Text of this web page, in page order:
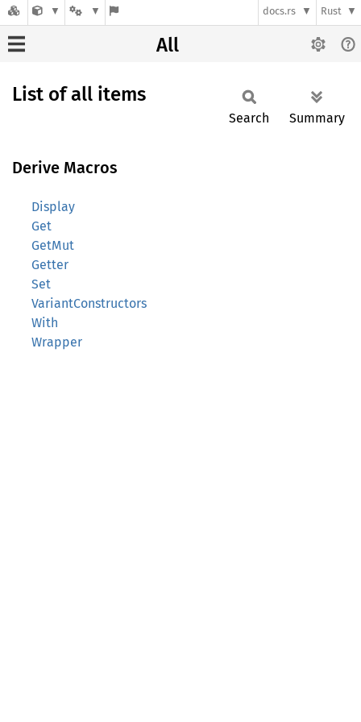
docs.rs Rust
All
List of all items
Search Summary
Derive Macros
Display
Get
GetMut
Getter
Set
VariantConstructors
With
Wrapper